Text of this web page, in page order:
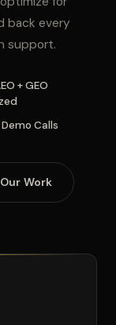
back every
support.
+ GEO
Calls
Work